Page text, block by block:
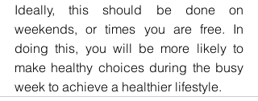
Ideally, this should be done on
weekends, or times you are free. In
doing this, you will be more likely to
make healthy choices during the busy
week to achieve a healthier lifestyle.